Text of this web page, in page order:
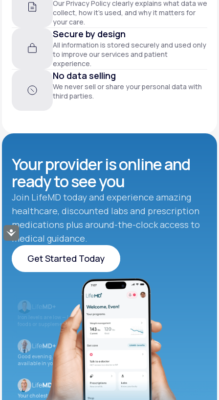
Accessibility
Our Privacy Policy clearly explains what data we
collect, how it’s used, and why it matters for
your care.
Secure by design
All information is stored securely and used only
to improve our services and patient
experience.
No data selling
We never sell or share your personal data with
third parties.
Your provider is online and
ready to see you
Join LifeMD today and experience amazing
healthcare, discounted labs and prescription
medications plus around-the-clock access to
medical guidance.
Get Started Today
Get Started Today
Iron levels are low — I recommend adding iron-rich
foods or supplements.
Good evening. Your labs are complete and
available in your patient portal.
Your cholesterol is slightly elevated. Let’s adjust